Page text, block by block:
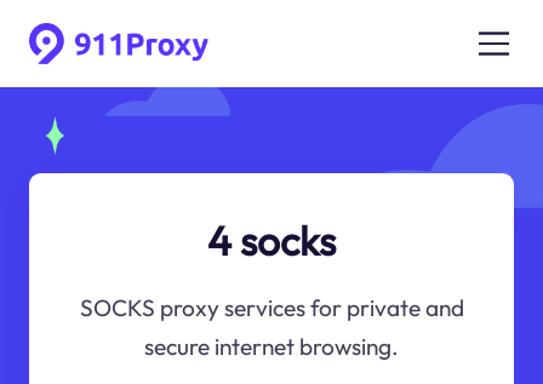
4 socks
SOCKS proxy services for private and
secure internet browsing.